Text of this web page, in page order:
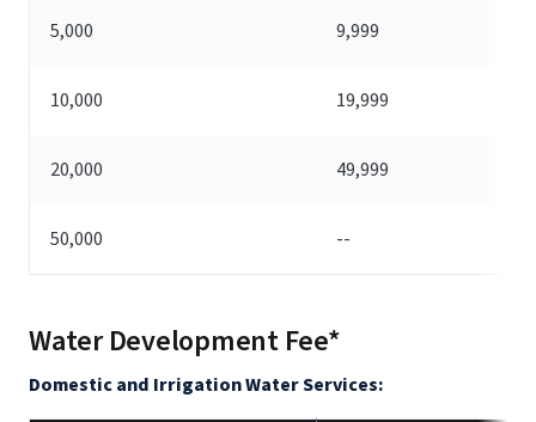
5,000 9,999
10,000 19,999
20,000 49,999
50,000 --
Water Development Fee*
Domestic and Irrigation Water Services: